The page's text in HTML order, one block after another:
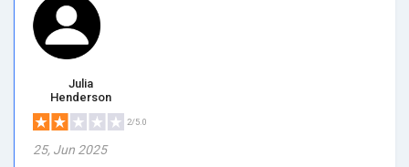
Julia
Henderson
2/5.0
25, Jun 2025